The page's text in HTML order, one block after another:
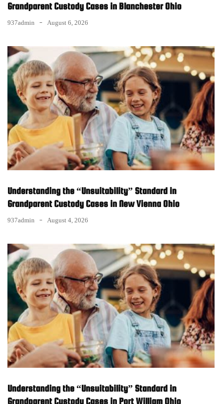
Grandparent Custody Cases in Blanchester Ohio
937admin August 6, 2026
Understanding the “Unsuitability” Standard in
Grandparent Custody Cases in New Vienna Ohio
937admin August 4, 2026
Understanding the “Unsuitability” Standard in
Grandparent Custody Cases in Port William Ohio